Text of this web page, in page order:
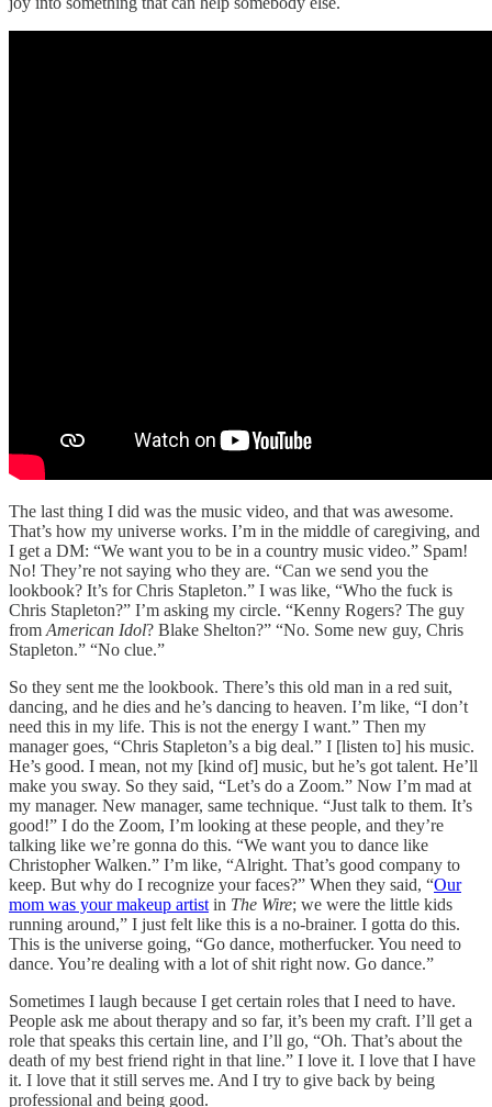
The last thing I did was the music video, and that was awesome.
That’s how my universe works. I’m in the middle of caregiving, and
I get a DM: “We want you to be in a country music video.” Spam!
No! They’re not saying who they are. “Can we send you the
lookbook? It’s for Chris Stapleton.” I was like, “Who the fuck is
Chris Stapleton?” I’m asking my circle. “Kenny Rogers? The guy
from American Idol? Blake Shelton?” “No. Some new guy, Chris
Stapleton.” “No clue.”
So they sent me the lookbook. There’s this old man in a red suit,
dancing, and he dies and he’s dancing to heaven. I’m like, “I don’t
need this in my life. This is not the energy I want.” Then my
manager goes, “Chris Stapleton’s a big deal.” I [listen to] his music.
He’s good. I mean, not my [kind of] music, but he’s got talent. He’ll
make you sway. So they said, “Let’s do a Zoom.” Now I’m mad at
my manager. New manager, same technique. “Just talk to them. It’s
good!” I do the Zoom, I’m looking at these people, and they’re
talking like we’re gonna do this. “We want you to dance like
Christopher Walken.” I’m like, “Alright. That’s good company to
keep. But why do I recognize your faces?” When they said, “Our
mom was your makeup artist in The Wire; we were the little kids
running around,” I just felt like this is a no-brainer. I gotta do this.
This is the universe going, “Go dance, motherfucker. You need to
dance. You’re dealing with a lot of shit right now. Go dance.”
Sometimes I laugh because I get certain roles that I need to have.
People ask me about therapy and so far, it’s been my craft. I’ll get a
role that speaks this certain line, and I’ll go, “Oh. That’s about the
death of my best friend right in that line.” I love it. I love that I have
it. I love that it still serves me. And I try to give back by being
professional and being good.